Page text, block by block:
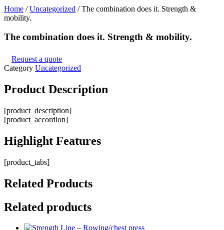
Home /Uncategorized / The combination does it. Strength &
mobility.
The combination does it. Strength & mobility.
Request a quote
Category Uncategorized
Product Description
[product_description]
[product_accordion]
Highlight Features
[product_tabs]
Related Products
Related products